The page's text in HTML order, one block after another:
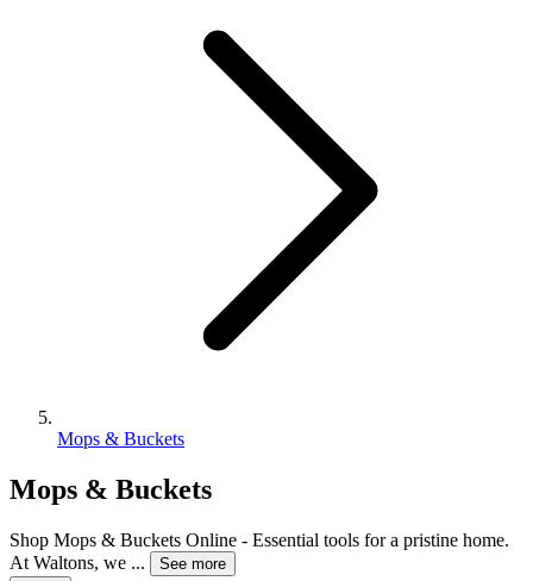
Mops & Buckets
Mops & Buckets
Shop Mops & Buckets Online - Essential tools for a pristine home.
At Waltons, we ...
See more